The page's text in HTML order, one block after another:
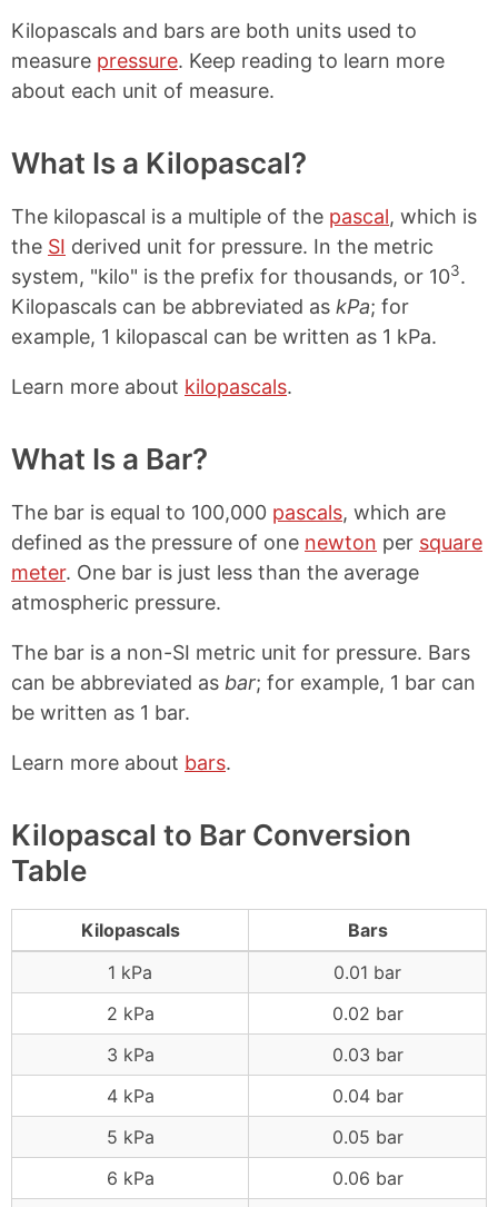
Kilopascals and bars are both units used to
measure pressure. Keep reading to learn more
about each unit of measure.
What Is a Kilopascal?
The kilopascal is a multiple of the pascal, which is
the SI derived unit for pressure. In the metric
system, "kilo" is the prefix for thousands, or 103.
Kilopascals can be abbreviated as kPa; for
example, 1 kilopascal can be written as 1 kPa.
Learn more about kilopascals.
What Is a Bar?
The bar is equal to 100,000 pascals, which are
defined as the pressure of one newton per square
meter. One bar is just less than the average
atmospheric pressure.
The bar is a non-SI metric unit for pressure. Bars
can be abbreviated as bar; for example, 1 bar can
be written as 1 bar.
Learn more about bars.
Kilopascal to Bar Conversion
Table
Kilopascals
Bars
1 kPa
0.01 bar
2 kPa
0.02 bar
3 kPa
0.03 bar
4 kPa
0.04 bar
5 kPa
0.05 bar
6 kPa
0.06 bar